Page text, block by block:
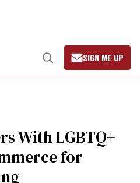
Open
Search
SIGN ME UP
With LGBTQ+
for